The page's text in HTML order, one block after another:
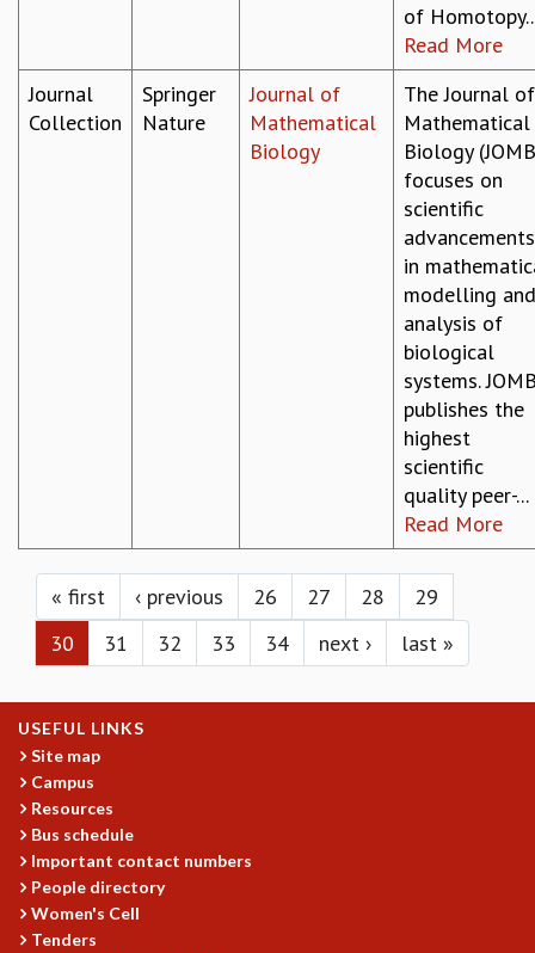
of
Read More
Journal
Collection
Springer
Nature
Journal of
Mathematical
Biology
The Journal of
Mathematical
Biology
focuses on
scientific
advancements
in
modelling and
analysis of
biological
systems.
publishes the
highest
scientific
quality peer-...
Read More
Pages
« first ‹ previous 26 27 28
29
30
31 32 33 34 next › last »
USEFUL LINKS
Site map
Campus
Resources
Bus schedule
Important contact numbers
People directory
Women's Cell
Tenders